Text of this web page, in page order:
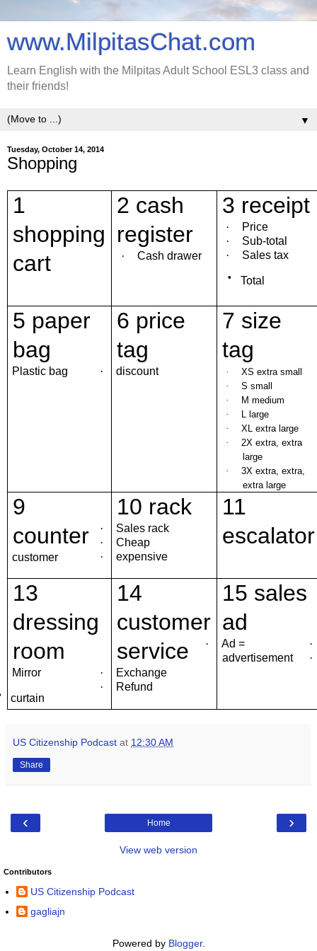
www.MilpitasChat.com
Learn English with the Milpitas Adult School ESL3 class and
their friends!
▼
Tuesday, October 14, 2014
Shopping
1
shopping
cart
2 cash
register
· Cash drawer
3 receipt
·
Price
·
Sub-total
·
Sales tax
· Total
5 paper
bag
Plastic bag
6 price
tag
· discount
7 size
tag
·
XS extra small
·
S small
·
M medium
·
L large
·
XL extra large
·
2X extra, extra
large
·
3X extra, extra,
extra large
9
counter
customer
10 rack
·
Sales rack
·
Cheap
·
expensive
11
escalator
13
dressing
room
Mirror
curtain
14
customer
service
·
Exchange
·
Refund
15 sales
ad
·
Ad =
advertisement
·
·
US Citizenship Podcast at 12:30 AM
Share
‹ ›
Home
View web version
Contributors
US Citizenship Podcast
gagliajn
Powered by Blogger.